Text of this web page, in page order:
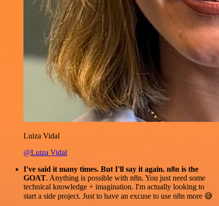
Luiza Vidal
@Luiza Vidal
I've said it many times. But I'll say it again. n8n is the
GOAT. Anything is possible with n8n. You just need some
technical knowledge + imagination. I'm actually looking to
start a side project. Just to have an excuse to use n8n more 😅